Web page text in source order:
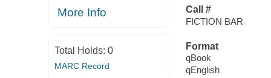
More Info
Total Holds: 0
MARC Record
Call #
FICTION BAR
Format
qBook
qEnglish